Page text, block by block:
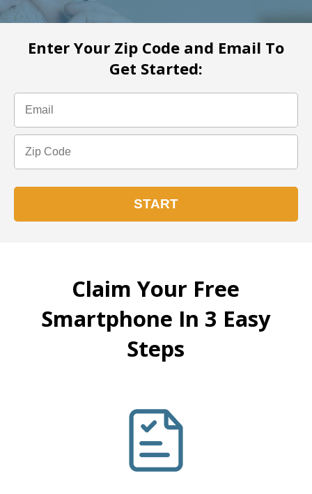
Enter Your Zip Code and Email To
Get Started:
Claim Your Free
Smartphone In 3 Easy
Steps